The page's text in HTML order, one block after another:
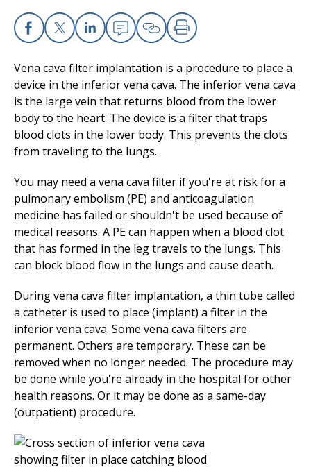
The Clinical Partner ofUMass Chan Medical School
Facebook
X Linkedin
EmailCopy Link
Print
Vena cava filter implantation is a procedure to place a
device in the inferior vena cava. The inferior vena cava
is the large vein that returns blood from the lower
body to the heart. The device is a filter that traps
blood clots in the lower body. This prevents the clots
from traveling to the lungs.
You may need a vena cava filter if you're at risk for a
pulmonary embolism (PE) and anticoagulation
medicine has failed or shouldn't be used because of
medical reasons. A PE can happen when a blood clot
that has formed in the leg travels to the lungs. This
can block blood flow in the lungs and cause death.
During vena cava filter implantation, a thin tube called
a catheter is used to place (implant) a filter in the
inferior vena cava. Some vena cava filters are
permanent. Others are temporary. These can be
removed when no longer needed. The procedure may
be done while you're already in the hospital for other
health reasons. Or it may be done as a same-day
(outpatient) procedure.